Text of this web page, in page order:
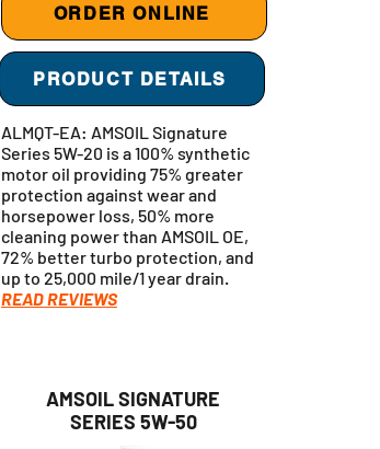
ORDER ONLINE
PRODUCT DETAILS
ALMQT-EA: AMSOIL Signature
Series 5W-20 is a 100% synthetic
motor oil providing 75% greater
protection against wear and
horsepower loss, 50% more
cleaning power than AMSOIL OE,
72% better turbo protection, and
up to 25,000 mile/1 year drain.
READ REVIEWS
AMSOIL SIGNATURE
SERIES 5W-50